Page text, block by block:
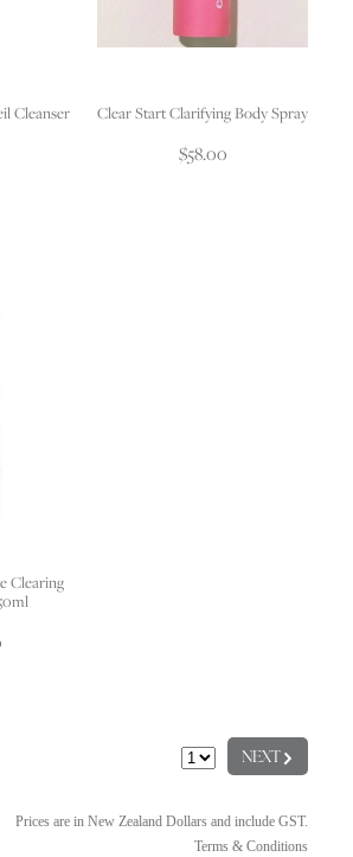
Cleanser
Clear Start Clarifying Body Spray
$58.00
Clearing
NEXTG
Prices are in New Zealand Dollars and include GST.
Terms & Conditions